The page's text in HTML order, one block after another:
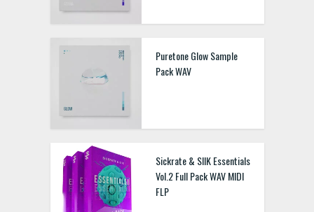
Puretone Glow Sample
Pack WAV
Sickrate & SIIK Essentials
Vol.2 Full Pack WAV MIDI
FLP